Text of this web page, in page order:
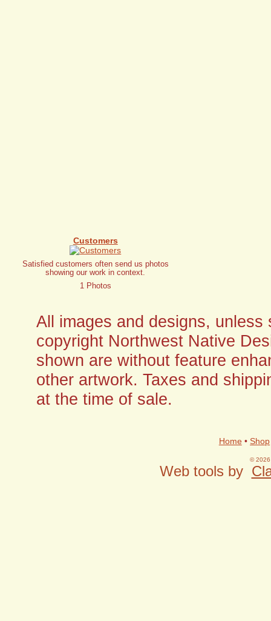
Customers
Satisfied customers often send us photos
showing our work in context.
1 Photos
All images and designs,
copyright Northwest Native
shown are without feature
other artwork. Taxes and
at the time of sale.
Home • Shop
© 2026
Web tools by